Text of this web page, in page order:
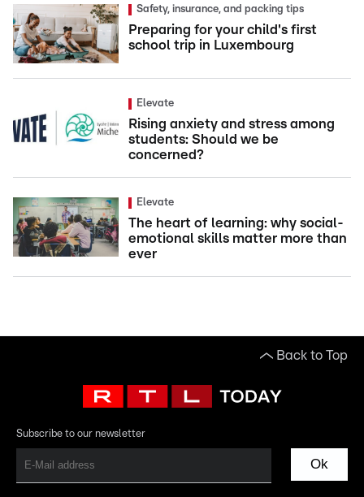
Safety, insurance, and packing tips
Preparing for your child's first
school trip in Luxembourg
Elevate
Rising anxiety and stress among
students: Should we be
concerned?
Elevate
The heart of learning: why social-
emotional skills matter more than
ever
Back to Top
Subscribe to our newsletter
Ok